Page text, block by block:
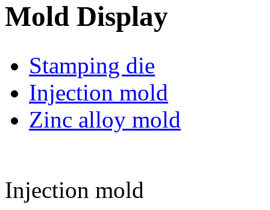
Mold Display
Stamping die
Injection mold
Zinc alloy mold
Injection mold